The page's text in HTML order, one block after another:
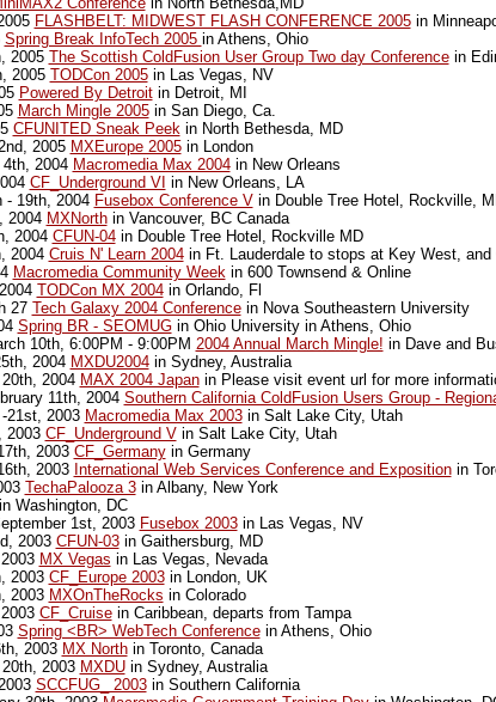
FLASHBELT: MIDWEST FLASH CONFERENCE 2005in
Spring Break InfoTech 2005 in Athens, Ohio
2005 The Scottish ColdFusion User Group Two day Conferencein
2005 TODCon 2005in Las Vegas, NV
Powered By Detroitin Detroit, MI
March Mingle 2005in San Diego, Ca.
CFUNITED Sneak Peekin North Bethesda, MD
2005 MXEurope 2005in London
4th, 2004 Macromedia Max 2004in New Orleans
CF_Underground VI in New Orleans, LA
- 19th, 2004 Fusebox Conference Vin Double Tree Hotel, Rockville,
2004 MXNorthin Vancouver, BC Canada
2004 CFUN-04in Double Tree Hotel, Rockville MD
2004 Cruis N' Learn 2004in Ft. Lauderdale to stops at Key West, and
Macromedia Community Weekin 600 Townsend & Online
TODCon MX 2004in Orlando, Fl
27 Tech Galaxy 2004 Conferencein Nova Southeastern University
Spring BR - SEOMUGin Ohio University in Athens, Ohio
10th, 6:00PM - 9:00PM 2004 Annual March Mingle! in Dave and
2004 MXDU2004in Sydney, Australia
2004 MAX 2004 Japanin Please visit event url for more
11th, 2004 Southern California ColdFusion Users Group -
21st, 2003 Macromedia Max 2003in Salt Lake City, Utah
2003 CF_Underground Vin Salt Lake City, Utah
2003 CF_Germanyin Germany
2003 International Web Services Conference and Expositionin
TechaPalooza 3in Albany, New York
Washington, DC
1st, 2003 Fusebox 2003in Las Vegas, NV
2003 CFUN-03in Gaithersburg, MD
MX Vegas in Las Vegas, Nevada
2003 CF_Europe 2003in London, UK
2003 MXOnTheRocks in Colorado
CF_Cruisein Caribbean, departs from Tampa
Spring <BR> WebTech Conferencein Athens, Ohio
2003 MX Northin Toronto, Canada
2003 MXDUin Sydney, Australia
SCCFUG_ 2003in Southern California